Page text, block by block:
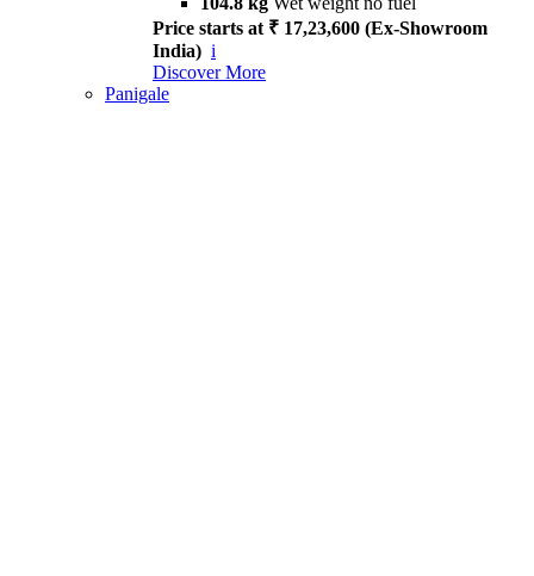
Price starts at ₹ 17,23,600 (Ex-Showroom
India) i
Discover More
Panigale